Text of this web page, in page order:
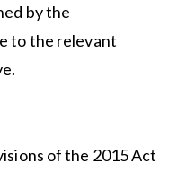
by the
to the relevant
of the 2015 Act